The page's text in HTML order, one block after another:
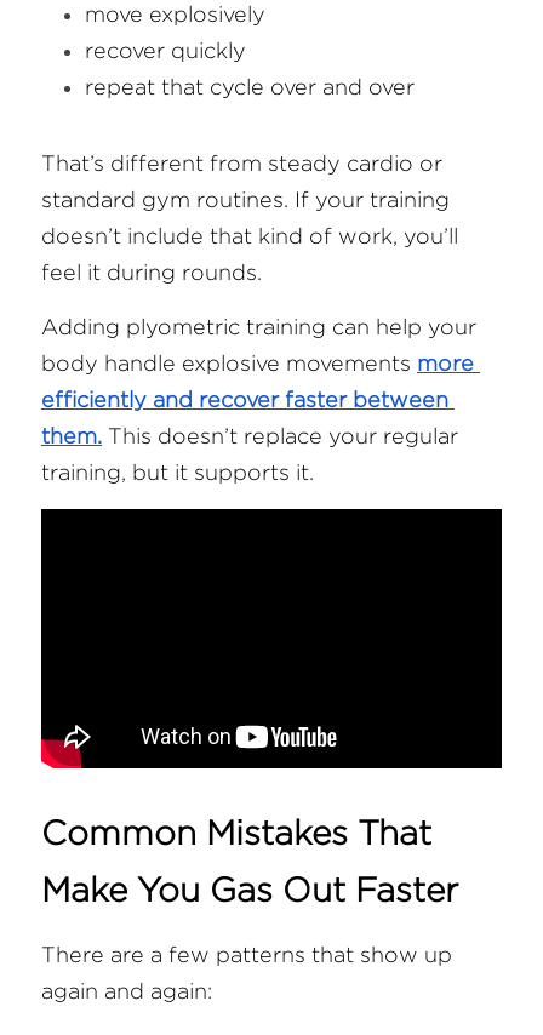
move explosively
recover quickly
repeat that cycle over and over
That’s different from steady cardio or
standard gym routines. If your training
doesn’t include that kind of work, you’ll
feel it during rounds.
Adding plyometric training can help your
body handle explosive movements more
efficiently and recover faster between
them. This doesn’t replace your regular
training, but it supports it.
Common Mistakes That
Make You Gas Out Faster
There are a few patterns that show up
again and again: